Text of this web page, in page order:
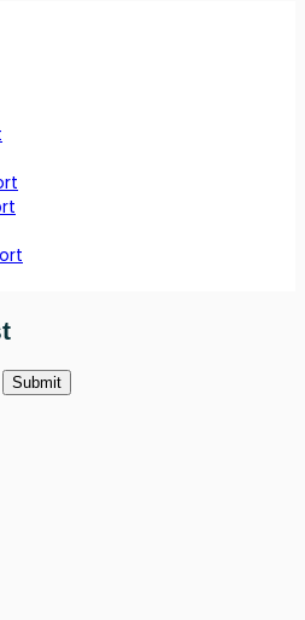
Submit